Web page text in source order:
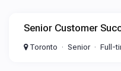
Senior Customer
Toronto Senior Full-